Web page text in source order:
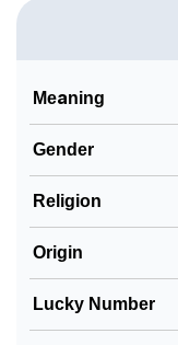
Meaning
Gender
Religion
Origin
Lucky Number